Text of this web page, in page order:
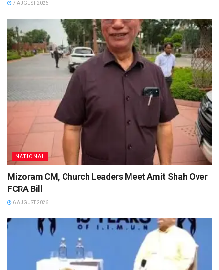
7 AUGUST 2026
NATIONAL
Mizoram CM, Church Leaders Meet Amit Shah Over
FCRA Bill
6 AUGUST 2026